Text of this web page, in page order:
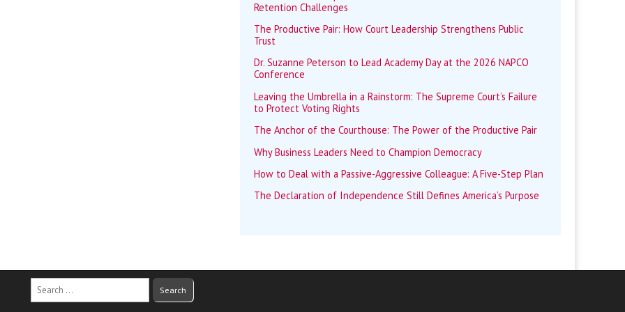
Retention Challenges
The Productive Pair: How Court Leadership Strengthens Public
Trust
Dr. Suzanne Peterson to Lead Academy Day at the 2026 NAPCO
Conference
Leaving the Umbrella in a Rainstorm: The Supreme Court’s Failure
to Protect Voting Rights
The Anchor of the Courthouse: The Power of the Productive Pair
Why Business Leaders Need to Champion Democracy
How to Deal with a Passive-Aggressive Colleague: A Five-Step Plan
The Declaration of Independence Still Defines America’s Purpose
Search
for: